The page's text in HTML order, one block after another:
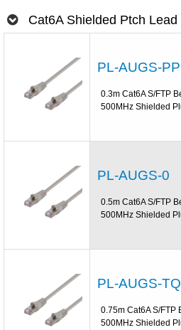
Cat6A Shielded Ptch Lead
PL-AUGS-PP
0.3m Cat6A S/FTP
500MHz Shielded
PL-AUGS-0
0.5m Cat6A S/FTP
500MHz Shielded
PL-AUGS-TQ
0.75m Cat6A S/FTP
500MHz Shielded